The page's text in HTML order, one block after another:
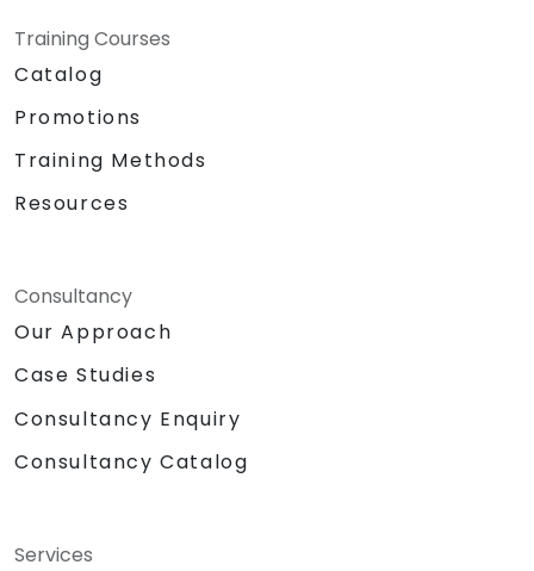
Training Courses
Catalog
Promotions
Training Methods
Resources
Consultancy
Our Approach
Case Studies
Consultancy Enquiry
Consultancy Catalog
Services